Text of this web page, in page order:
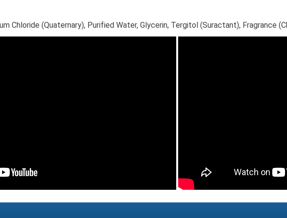
Chloride (Quaternary), Purified Water, Glycerin, Tergitol (Suractant), Fragrance